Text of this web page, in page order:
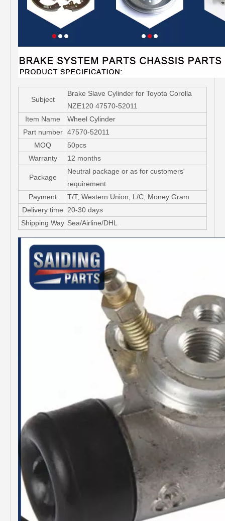
Subject
Brake Slave Cylinder for Toyota Corolla
NZE120 47570-52011
Item Name
Wheel Cylinder
Part number 47570-52011
MOQ
50pcs
Warranty
12 months
Package
Neutral package or as for customers'
requirement
Payment
T/T, Western Union, L/C, Money Gram
Delivery time
20-30 days
Shipping Way Sea/Airline/DHL